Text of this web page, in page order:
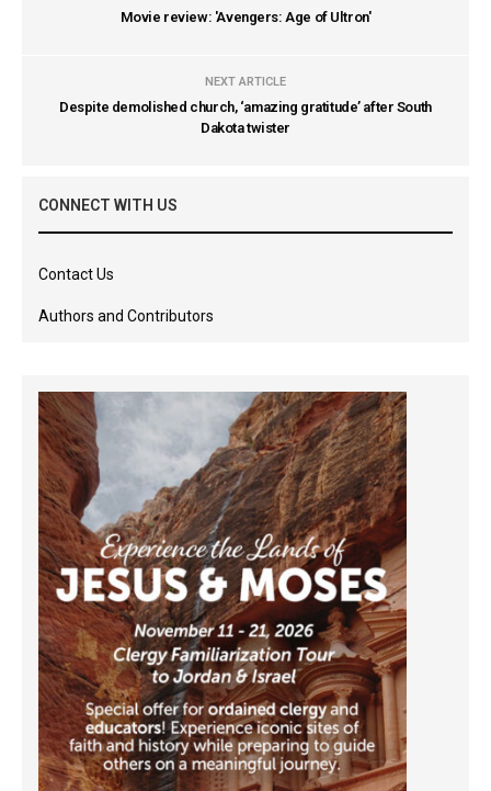
Movie review: 'Avengers: Age of Ultron'
NEXT ARTICLE
Despite demolished church, ‘amazing gratitude’ after South
Dakota twister
CONNECT WITH US
Contact Us
Authors and Contributors